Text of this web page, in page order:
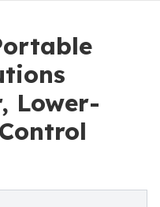
Lower-